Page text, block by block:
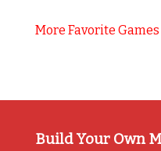
More Favorite Games
Build Your Own